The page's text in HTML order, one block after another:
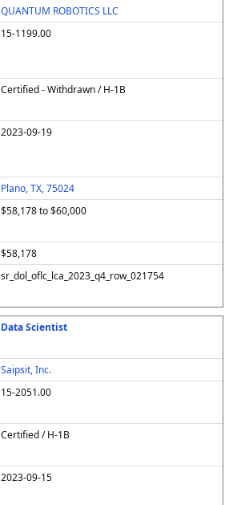
QUANTUM ROBOTICS LLC
15-1199.00
Certified - Withdrawn / H-1B
2023-09-19
Plano, TX, 75024
$58,178 to $60,000
$58,178
sr_dol_oflc_lca_2023_q4_row_021754
Data Scientist
Saipsit, Inc.
15-2051.00
Certified / H-1B
2023-09-15